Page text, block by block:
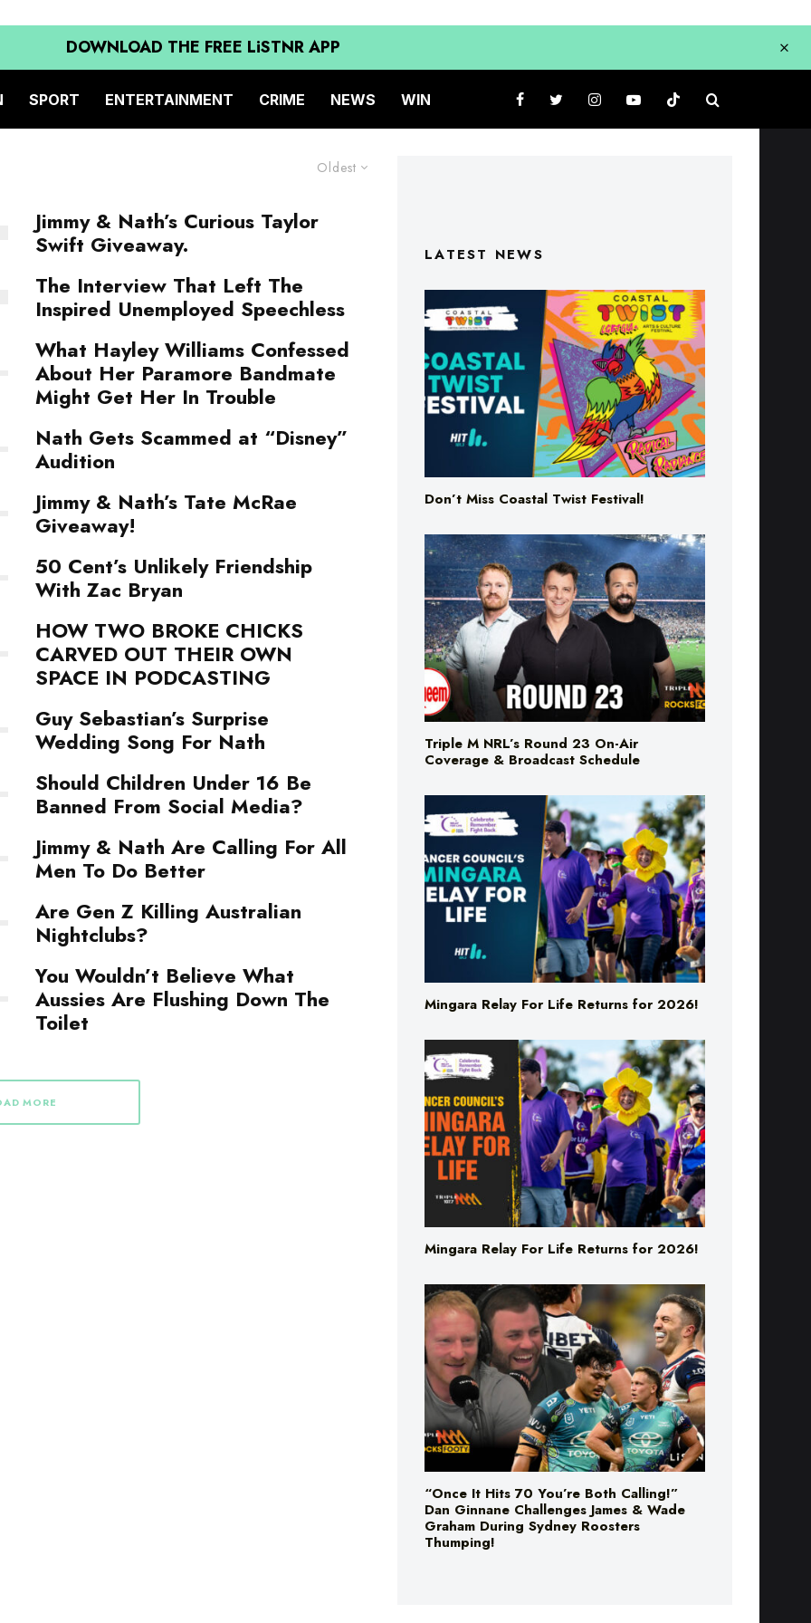
DOWNLOAD THE FREE LiSTNR APP
SPORT ENTERTAINMENT CRIME NEWS WIN
Oldest
Jimmy & Nath’s Curious Taylor
Swift Giveaway.
The Interview That Left The
Inspired Unemployed Speechless
What Hayley Williams Confessed
About Her Paramore Bandmate
Might Get Her In Trouble
Nath Gets Scammed at “Disney”
Audition
Jimmy & Nath’s Tate McRae
Giveaway!
50 Cent’s Unlikely Friendship
With Zac Bryan
HOW TWO BROKE CHICKS
CARVED OUT THEIR OWN
SPACE IN PODCASTING
Guy Sebastian’s Surprise
Wedding Song For Nath
Should Children Under 16 Be
Banned From Social Media?
Jimmy & Nath Are Calling For All
Men To Do Better
Are Gen Z Killing Australian
Nightclubs?
You Wouldn’t Believe What
Aussies Are Flushing Down The
Toilet
MORE
LATEST NEWS
Don’t Miss Coastal Twist Festival!
Triple M NRL’s Round 23 On-Air
Coverage & Broadcast Schedule
Mingara Relay For Life Returns for 2026!
Mingara Relay For Life Returns for 2026!
“Once It Hits 70 You’re Both Calling!”
Dan Ginnane Challenges James & Wade
Graham During Sydney Roosters
Thumping!